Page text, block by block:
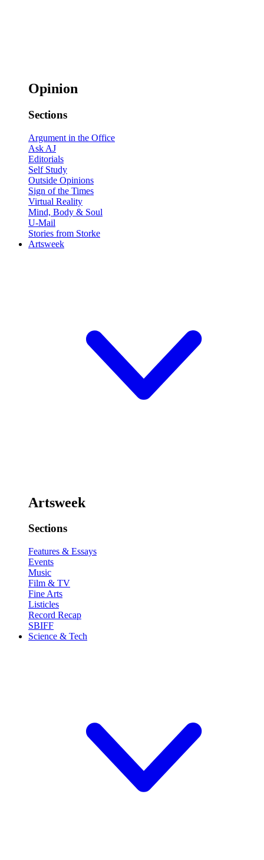
Opinion
Sections
Argument in the Office
Ask AJ
Editorials
Self Study
Outside Opinions
Sign of the Times
Virtual Reality
Mind, Body & Soul
U-Mail
Stories from Storke
Artsweek
Artsweek
Sections
Features & Essays
Events
Music
Film & TV
Fine Arts
Listicles
Record Recap
SBIFF
Science & Tech